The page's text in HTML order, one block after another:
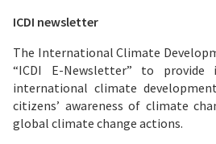
ICDI newsletter
The International Climate
“ICDI E-Newsletter” to
international climate
citizens’ awareness of climate
global climate change actions.